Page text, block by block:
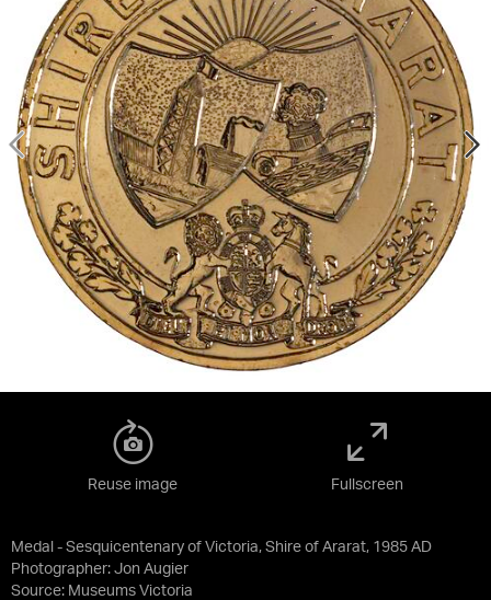
Medal - Sesquicentenary of Victoria, Shire of Ararat, 1985 AD
Photographer: Jon Augier
Source: Museums Victoria
Reuse image Fullscreen